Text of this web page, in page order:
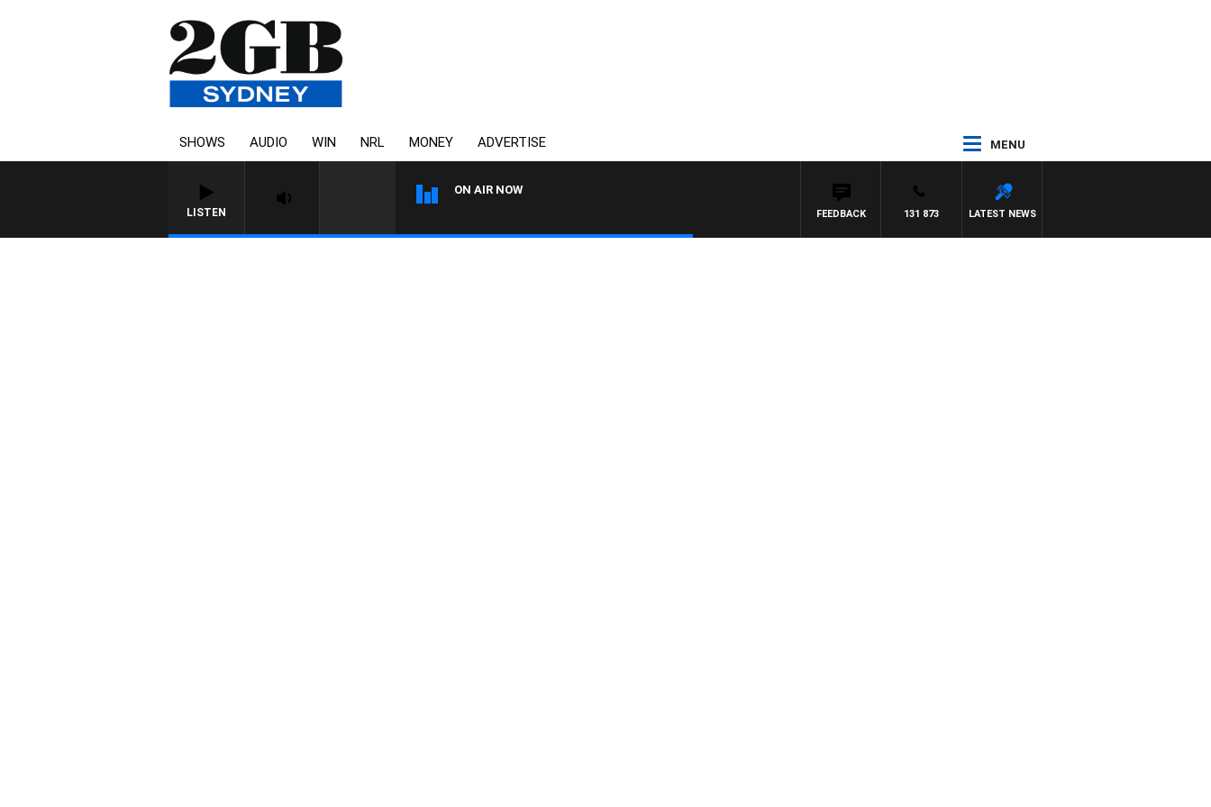
SHOWS AUDIO WIN NRL MONEY ADVERTISE MENU
LISTEN
ON AIR NOW
LATEST NEWS
131 873
FEEDBACK